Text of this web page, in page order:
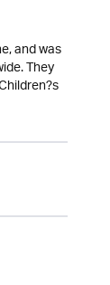
and was
They